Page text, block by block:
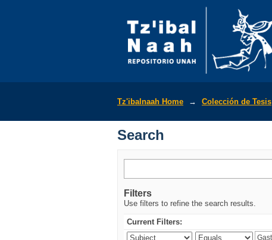
Tz'ibalnaah Home → Colección de Tesis
Search
Filters
Use filters to refine the search results.
Current Filters: